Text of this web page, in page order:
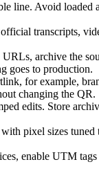
line. Avoid
transcripts,
archive the
goes to production.
for example,
changing the QR.
edits. Store
pixel sizes
enable UTM